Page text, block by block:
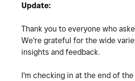
Update:
Thank you to everyone who
We're grateful for the wide
insights and feedback.
I'm checking in at the end of